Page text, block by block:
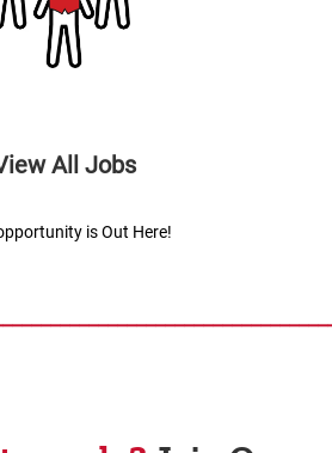
All Jobs
is Out Here!